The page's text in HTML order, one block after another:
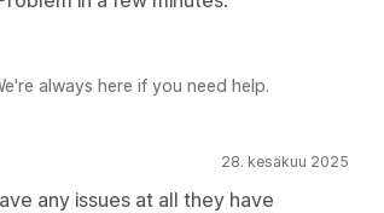
always here if you need help.
28. kesäkuu 2025
any issues at all they have